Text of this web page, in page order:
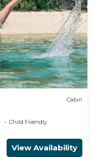
Cabin
Child Friendly
View Availability